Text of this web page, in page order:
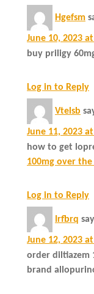
Hgefsm
June 10, 2023
buy priligy
Log in to Reply
Vtelsb
June 11, 2023
how to get
100mg over
Log in to Reply
Irfbrq
June 12, 2023
order diltiazem
brand